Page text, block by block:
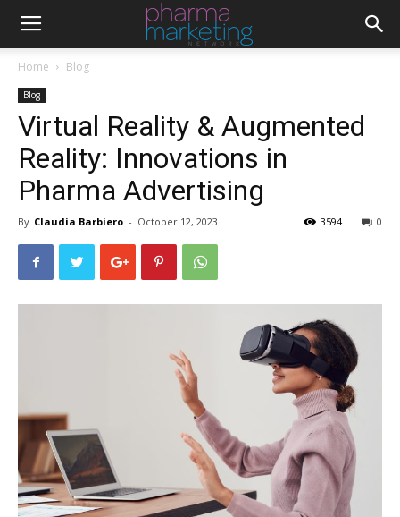
Home Blog
Blog
Virtual Reality & Augmented
Reality: Innovations in
Pharma Advertising
By Claudia Barbiero - October 12, 2023 0
3594